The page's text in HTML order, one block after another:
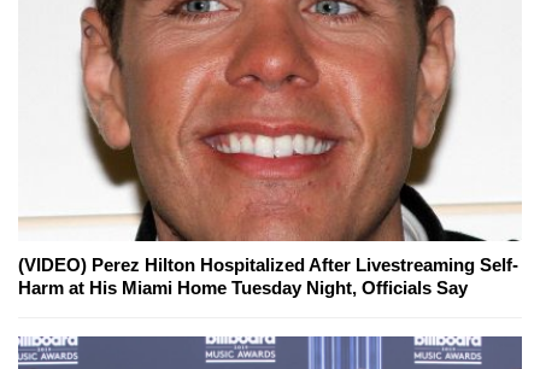
(VIDEO) Perez Hilton Hospitalized After Livestreaming Self-
Harm at His Miami Home Tuesday Night, Officials Say